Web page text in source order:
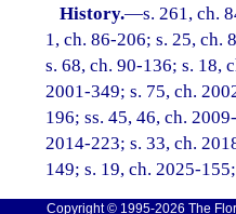
History.—s. 261, ch.
1, ch. 86-206; s. 25, ch.
s. 68, ch. 90-136; s. 18,
2001-349; s. 75, ch.
196; ss. 45, 46, ch.
2014-223; s. 33, ch.
149; s. 19, ch. 2025-
Copyright © 1995-2026 The